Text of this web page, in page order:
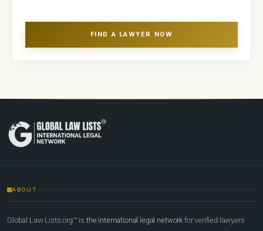
FIND A LAWYER NOW
ABOUT
Global Law Lists.org™ is the international legal network for verified lawyers